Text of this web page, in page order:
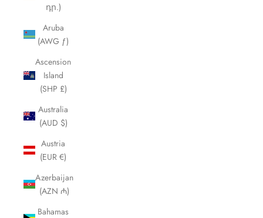
դր.)
Aruba
(AWG ƒ)
Ascension
Island
(SHP £)
Australia
(AUD $)
Austria
(EUR €)
Azerbaijan
(AZN ₼)
Bahamas